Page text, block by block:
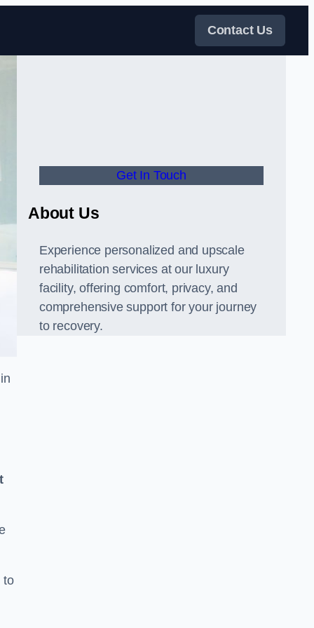
Contact Us
to
Get In Touch
About Us
Experience personalized and upscale
rehabilitation services at our luxury
facility, offering comfort, privacy, and
comprehensive support for your journey
to recovery.